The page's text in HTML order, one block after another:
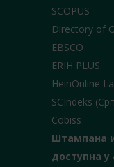
SCOPUS
Directory of
EBSCO
ERIH PLUS
HeinOnline
SCIndeks
Cobiss
Штампана
доступна